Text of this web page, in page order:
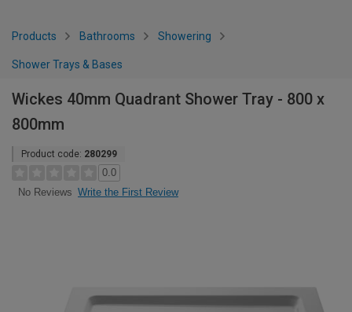
Products Bathrooms Showering
Shower Trays & Bases
Wickes 40mm Quadrant Shower Tray - 800 x
800mm
Product code: 280299
0.0
No Reviews Write the First Review